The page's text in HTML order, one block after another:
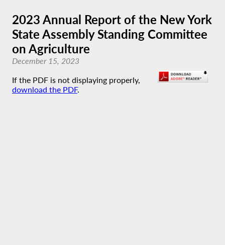
2023 Annual Report of the New York
State Assembly Standing Committee
on Agriculture
December 15, 2023
If the PDF is not displaying properly,
download the PDF.